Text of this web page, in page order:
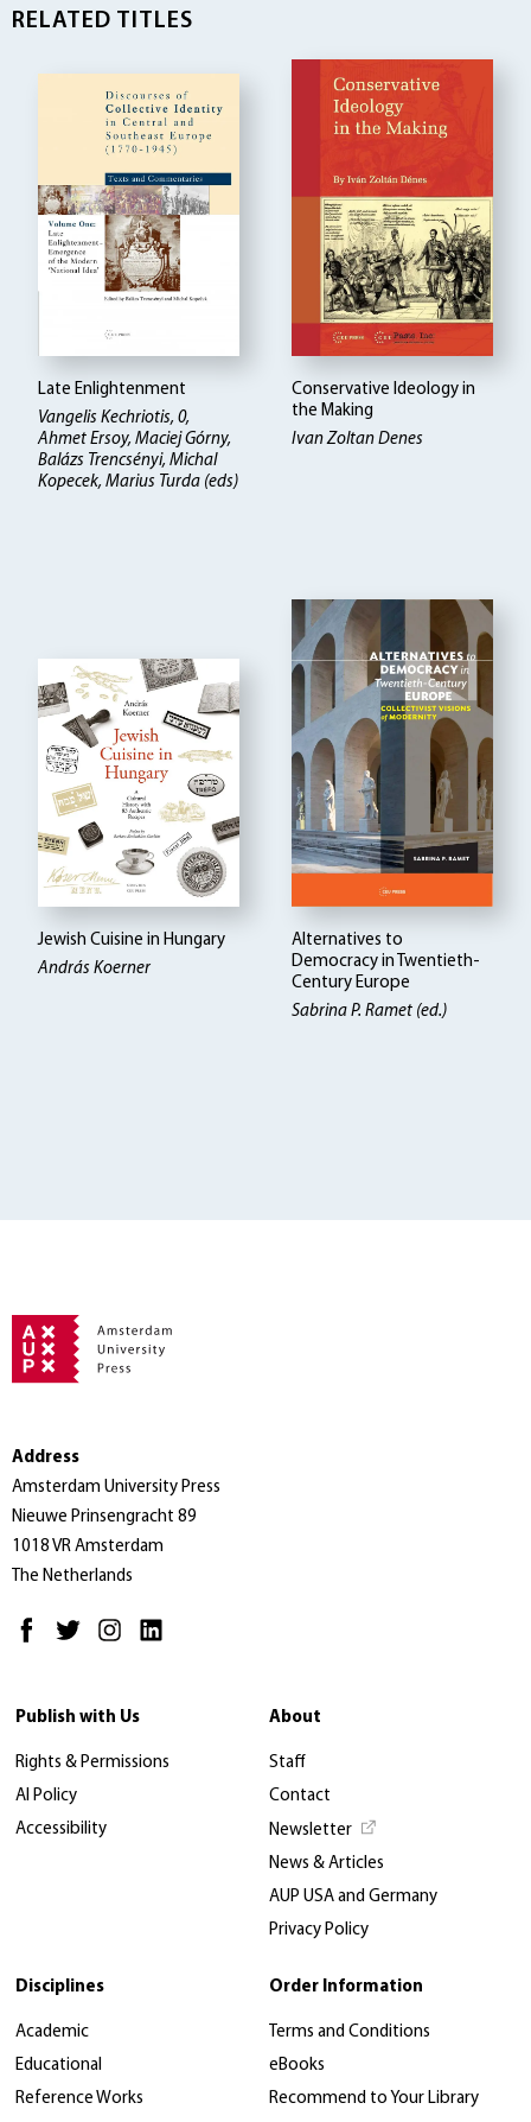
RELATED TITLES
Late Enlightenment
Vangelis Kechriotis, 0,
Ahmet Ersoy, Maciej Górny,
Balázs Trencsényi, Michal
Kopecek, Marius Turda (eds)
Conservative Ideology in
the Making
Ivan Zoltan Denes
Jewish Cuisine in Hungary
András Koerner
Alternatives to
Democracy in Twentieth-
Century Europe
Sabrina P. Ramet (ed.)
Address
Amsterdam University Press
Nieuwe Prinsengracht 89
1018 VR Amsterdam
The Netherlands
Publish with Us
Rights & Permissions
AI Policy
Accessibility
About
Staff
Contact
Newsletter
News & Articles
AUP USA and Germany
Privacy Policy
Disciplines
Academic
Educational
Reference Works
Order Information
Terms and Conditions
eBooks
Recommend to Your Library